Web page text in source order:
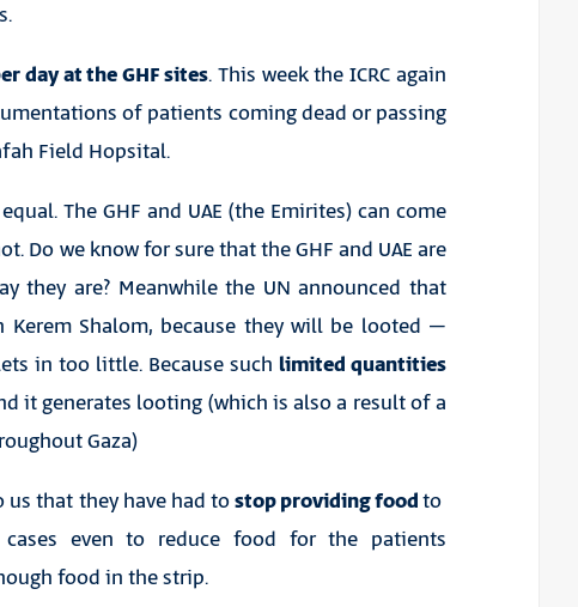
day at the GHF sites. This week the ICRC again
of patients coming dead or passing
Field Hopsital.
The GHF and UAE (the Emirites) can come
Do we know for sure that the GHF and UAE are
they are? Meanwhile the UN announced that
Shalom, because they will be looted –
in too little. Because such limited quantities
it generates looting (which is also a result of a
Gaza)
us that they have had tostop providing foodto
even to reduce food for the patients
food in the strip.